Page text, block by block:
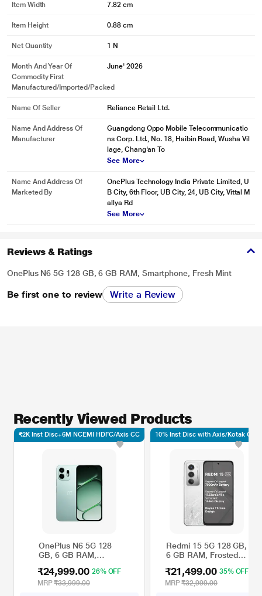
Item Width 7.82 cm
Item Height 0.88 cm
Net Quantity 1 N
Month And Year Of
Commodity First
Manufactured/Imported/Packed
June' 2026
Name Of Seller Reliance Retail Ltd.
Name And Address Of
Manufacturer
Guangdong Oppo Mobile Telecommunicatio
ns Corp. Ltd., No. 18, Haibin Road, Wusha Vil
lage, Chang'an To
See More
Name And Address Of
Marketed By
OnePlus Technology India Private Limited, U
B City, 6th Floor, UB City, 24, UB City, Vittal M
allya Rd
See More
Reviews & Ratings
OnePlus N6 5G 128 GB, 6 GB RAM, Smartphone, Fresh Mint
Be first one to review Write a Review
Recently Viewed Products
OnePlus N6 5G 128
GB, 6 GB RAM,
Mint
₹24,999.00 26% OFF
MRP₹33,999.00
₹2K Inst Disc+6M NCEMI HDFC/Axis CC
Redmi 15 5G 128 GB,
6 GB RAM, Frosted
₹21,499.00 35% OFF
MRP₹32,999.00
10% Inst Disc with Axis/Kotak CC*